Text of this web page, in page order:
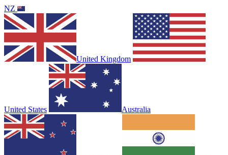
NZ
United Kingdom
United States Australia